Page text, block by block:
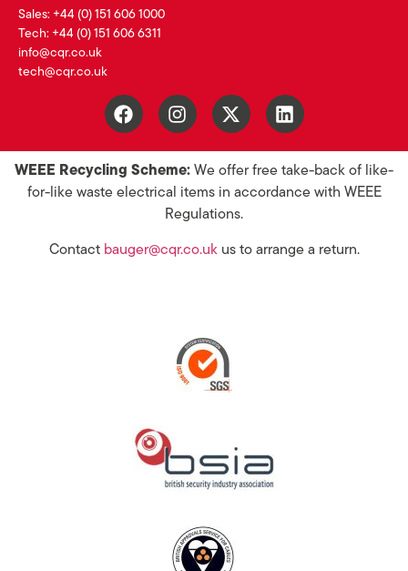
Sales: +44 (0) 151 606 1000
Tech: +44 (0) 151 606 6311
info@cqr.co.uk
tech@cqr.co.uk
WEEE Recycling Scheme: We offer free take-back of like-
for-like waste electrical items in accordance with WEEE
Regulations.
Contact bauger@cqr.co.ukus to arrange a return.